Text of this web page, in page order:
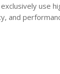
use
and